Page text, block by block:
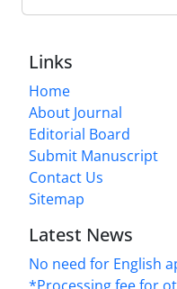
Links
Home
About Journal
Editorial Board
Submit Manuscript
Contact Us
Sitemap
Latest News
No need for English